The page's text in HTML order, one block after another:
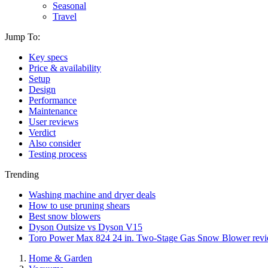
Seasonal
Travel
Jump To:
Key specs
Price & availability
Setup
Design
Performance
Maintenance
User reviews
Verdict
Also consider
Testing process
Trending
Washing machine and dryer deals
How to use pruning shears
Best snow blowers
Dyson Outsize vs Dyson V15
Toro Power Max 824 24 in. Two-Stage Gas Snow Blower
Home & Garden